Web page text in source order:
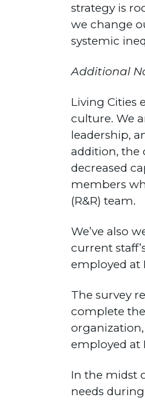
strategy is
we change
systemic
Additional
Living Cities
culture. We
leadership,
addition, the
decreased
members
(R&R) team.
We’ve also
current
employed at
The survey
complete
employed at
In the midst
needs